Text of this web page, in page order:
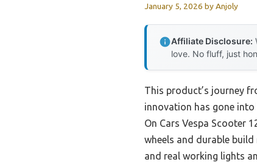
January 5, 2026 byAnjoly
Affiliate Disclosure:
love. No fluff, just
This product’s journey
innovation has gone into
On Cars Vespa Scooter
wheels and durable
and real working lights